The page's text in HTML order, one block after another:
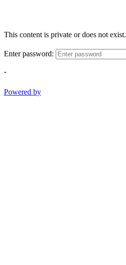
This content is private or does not exist.
Enter password:
-
Powered by